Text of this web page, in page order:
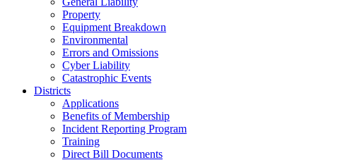
Property
Equipment Breakdown
Environmental
Errors and Omissions
Cyber Liability
Catastrophic Events
Districts
Applications
Benefits of Membership
Incident Reporting Program
Training
Direct Bill Documents